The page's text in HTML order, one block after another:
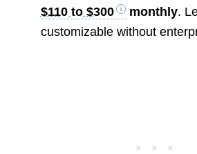
$110 to $300
monthly.
customizable without